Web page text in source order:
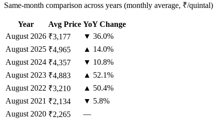
Same-month comparison across years (monthly average, ₹/quintal)
Year Avg Price YoY Change
August 2026 ₹3,177
▼ 36.0%
August 2025 ₹4,965
▲ 14.0%
August 2024 ₹4,357
▼ 10.8%
August 2023 ₹4,883
▲ 52.1%
August 2022 ₹3,210
▲ 50.4%
August 2021 ₹2,134
▼ 5.8%
August 2020 ₹2,265 —